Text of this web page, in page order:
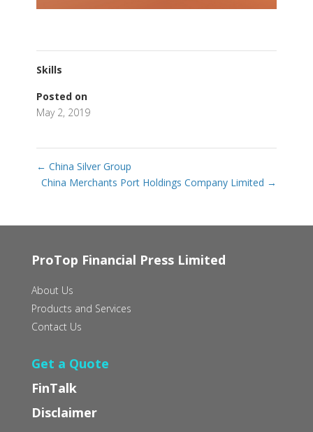
Skills
Posted on
May 2, 2019
← China Silver Group
China Merchants Port Holdings Company Limited →
ProTop Financial Press Limited
About Us
Products and Services
Contact Us
Get a Quote
FinTalk
Disclaimer